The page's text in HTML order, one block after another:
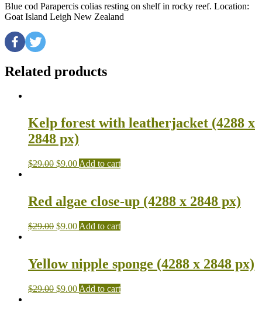
Blue cod Parapercis colias resting on shelf in rocky reef. Location:
Goat Island Leigh New Zealand
Related products
Kelp forest with leatherjacket (4288 x
2848 px)
$29.00 $9.00 Add to cart
Red algae close-up (4288 x 2848 px)
$29.00 $9.00 Add to cart
Yellow nipple sponge (4288 x 2848 px)
$29.00 $9.00 Add to cart